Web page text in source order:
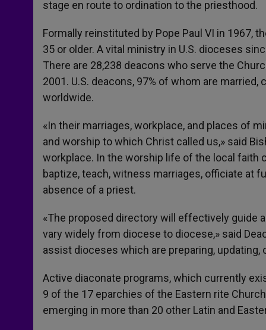
stage en route to ordination to the priesthood.
Formally reinstituted by Pope Paul VI in 1967,
35 or older. A vital ministry in U.S. dioceses
There are 28,238 deacons who serve the
2001. U.S. deacons, 97% of whom are
worldwide.
«In their marriages, workplace, and places of
and worship to which Christ called us,» said
workplace. In the worship life of the local faith
baptize, teach, witness marriages, officiate at
absence of a priest.
«The proposed directory will effectively guide
vary widely from diocese to diocese,» said
assist dioceses which are preparing, updating,
Active diaconate programs, which currently
9 of the 17 eparchies of the Eastern rite
emerging in more than 20 other Latin and